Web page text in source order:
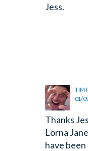
Jess.
TIM
01/
Thanks
Lorna
have